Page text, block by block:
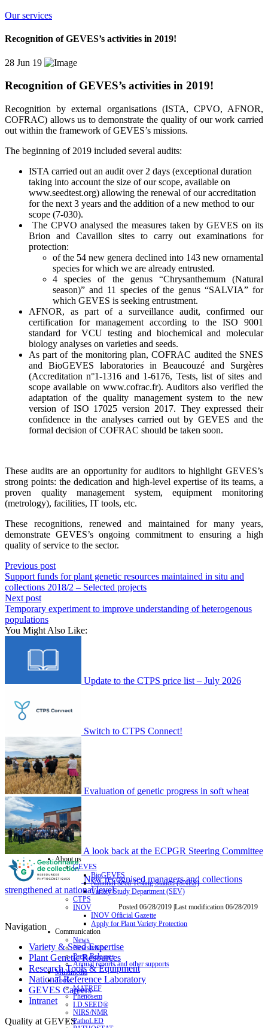
Our services
Recognition of GEVES’s activities in 2019!
28 Jun 19
Recognition of GEVES’s activities in 2019!
Recognitionby external organisations (ISTA, CPVO, AFNOR,
COFRAC) allowsus to demonstrate the quality of our work carried
out within the framework of GEVES’s missions.
The beginning of 2019 included several audits:
ISTA carried out an audit over 2 days (exceptional duration
taking into account the size of our scope, available on
www.seedtest.org) allowing the renewal of our accreditation
for the next 3 years and the addition of a new method to our
scope (7-030).
The CPVO analysed the measures taken by GEVES on its
Brion and Cavaillon sites to carry out examinations for
protection:
of the 54 new genera declined into 143 new ornamental
species for which we are already entrusted.
4 species of the genus “Chrysanthemum (Natural
season)” and 11 species of the genus “SALVIA” for
which GEVES is seeking entrustment.
AFNOR, as part of a surveillance audit, confirmed our
certification for management according to the ISO 9001
standard for VCU testing and biochemical and molecular
biology analyses on varieties and seeds.
As part of the monitoring plan, COFRAC audited the SNES
and BioGEVES laboratories in Beaucouzé and Surgères
(Accreditation n°1-1316 and 1-6176, Tests, list of sites and
scope available on www.cofrac.fr). Auditors also verified the
adaptation of the quality management system to the new
version of ISO 17025 version 2017. They expressed their
confidence in the analyses carried out by GEVES and the
formal decision of COFRAC should be taken soon.
These audits are an opportunity for auditors to highlight GEVES’s
strong points: thededication and high-level expertise of its teams, a
proven quality management system, equipment monitoring
(metrology), facilities, IT tools, etc.
These recognitions, renewed and maintained for many years,
demonstrate GEVES’s ongoing commitment to ensuring a high
quality of service to the sector.
Previous post
Support funds for plant genetic resources maintained in situ and
collections 2018/2 – Selected projects
Next post
Temporary experiment to improve understanding of heterogenous
populations
You Might Also Like:
Update to the CTPS price list – July 2026
Switch to CTPS Connect!
Evaluation of genetic progress in soft wheat
A look back at the ECPGR Steering Committee
New recognised managers and collections
strengthened at national level
Posted 06/28/2019 |Last modification 06/28/2019
Navigation
Variety & Seed Expertise
Plant Genetic Resources
Research Tools & Equipment
National Reference Laboratory
GEVES Careers
Intranet
Quality at GEVES
About us
GEVES
BioGEVES
National Seed Testing Station (SNES)
Variety Study Department (SEV)
CTPS
INOV
INOV Official Gazette
Apply for Plant Variety Protection
Communication
News
Newsletters
Press Releases
Annual reports and other supports
Multimedia
Tools
MATREF
Phenosem
I.D.SEED®
NIRS/NMR
PathoLED